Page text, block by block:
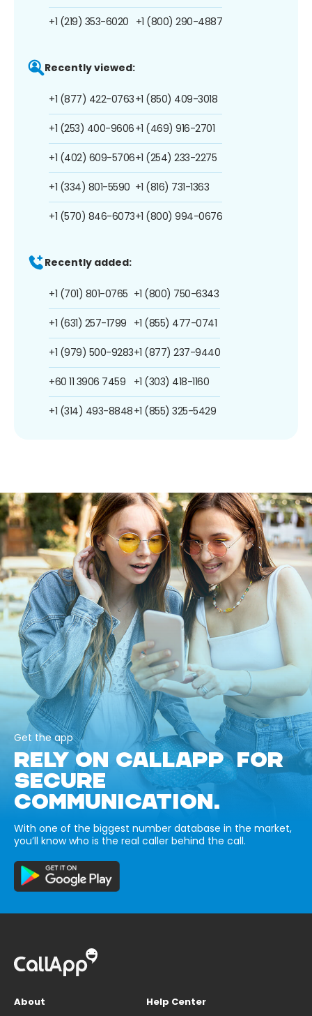
+1 (219) 353-6020 +1 (800) 290-4887
Recently viewed:
+1 (877) 422-0763
+1 (253) 400-9606
+1 (402) 609-5706
+1 (334) 801-5590
+1 (570) 846-6073
+1 (850) 409-3018
+1 (469) 916-2701
+1 (254) 233-2275
+1 (816) 731-1363
+1 (800) 994-0676
Recently added:
+1 (701) 801-0765
+1 (631) 257-1799
+1 (979) 500-9283
+60 11 3906 7459
+1 (314) 493-8848
+1 (800) 750-6343
+1 (855) 477-0741
+1 (877) 237-9440
+1 (303) 418-1160
+1 (855) 325-5429
Get the app
RELY ON CALLAPP FOR
SECURE
COMMUNICATION.
With one of the biggest number database in the market,
you’ll know who is the real caller behind the call.
About
Help Center